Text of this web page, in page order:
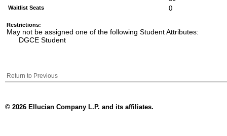
Waitlist Seats 0
Restrictions:
May not be assigned one of the following Student Attributes:
DGCE Student
Return to Previous
© 2026 Ellucian Company L.P. and its affiliates.